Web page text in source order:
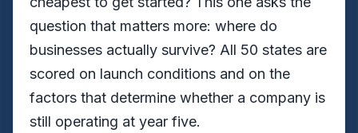
question that matters more: where do
businesses actually survive? All 50 states are
scored on launch conditions and on the
factors that determine whether a company is
still operating at year five.